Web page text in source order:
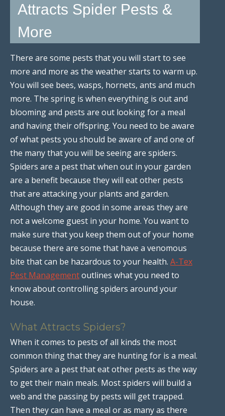
Attracts Spider Pests &
More
There are some pests that you will start to see
more and more as the weather starts to warm up.
You will see bees, wasps, hornets, ants and much
more. The spring is when everything is out and
blooming and pests are out looking for a meal
and having their offspring. You need to be aware
of what pests you should be aware of and one of
the many that you will be seeing are spiders.
Spiders are a pest that when out in your garden
are a benefit because they will eat other pests
that are attacking your plants and garden.
Although they are good in some areas they are
not a welcome guest in your home. You want to
make sure that you keep them out of your home
because there are some that have a venomous
bite that can be hazardous to your health. A-Tex
Pest Managementoutlines what you need to
know about controlling spiders around your
house.
What Attracts Spiders?
When it comes to pests of all kinds the most
common thing that they are hunting for is a meal.
Spiders are a pest that eat other pests as the way
to get their main meals. Most spiders will build a
web and the passing by pests will get trapped.
Then they can have a meal or as many as there